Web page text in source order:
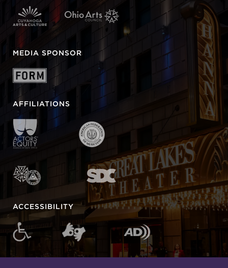
MEDIA SPONSOR
AFFILIATIONS
ACCESSIBILITY